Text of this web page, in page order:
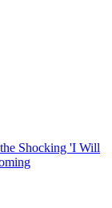
Shocking 'I Will